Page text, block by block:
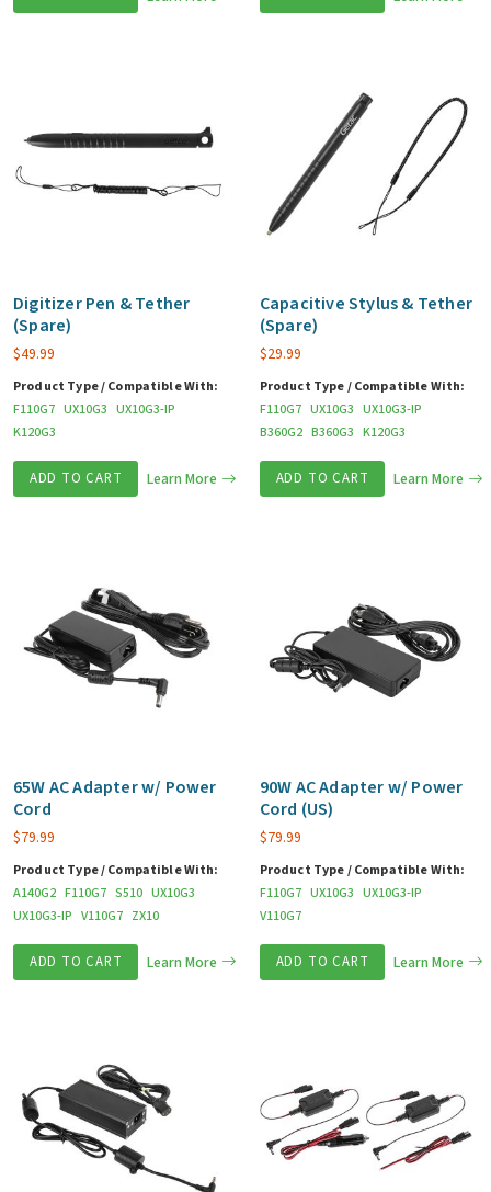
Digitizer Pen & Tether
(Spare)
$49.99
Product Type / Compatible With:
F110G7 UX10G3 UX10G3-IP
K120G3
ADD TO CART Learn More
Capacitive Stylus & Tether
(Spare)
$29.99
Product Type / Compatible With:
F110G7 UX10G3 UX10G3-IP
B360G2 B360G3 K120G3
ADD TO CART Learn More
65W AC Adapter w/ Power
Cord
$79.99
Product Type / Compatible With:
A140G2 F110G7 S510 UX10G3
UX10G3-IP V110G7 ZX10
ADD TO CART Learn More
90W AC Adapter w/ Power
Cord (US)
$79.99
Product Type / Compatible With:
F110G7 UX10G3 UX10G3-IP
V110G7
ADD TO CART Learn More